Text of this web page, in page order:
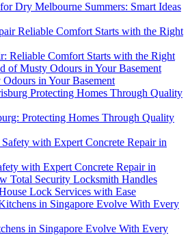
Dry Melbourne Summers: Smart Ideas
Reliable Comfort Starts with the Right
in Your Basement
Protecting Homes Through Quality
with Expert Concrete Repair in
Total Security Locksmith Handles
Lock Services with Ease
in Singapore Evolve With Every